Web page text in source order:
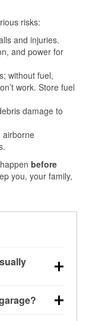
risks:
and injuries.
and power for
without fuel,
work. Store fuel
damage to
before
you, your family,
before